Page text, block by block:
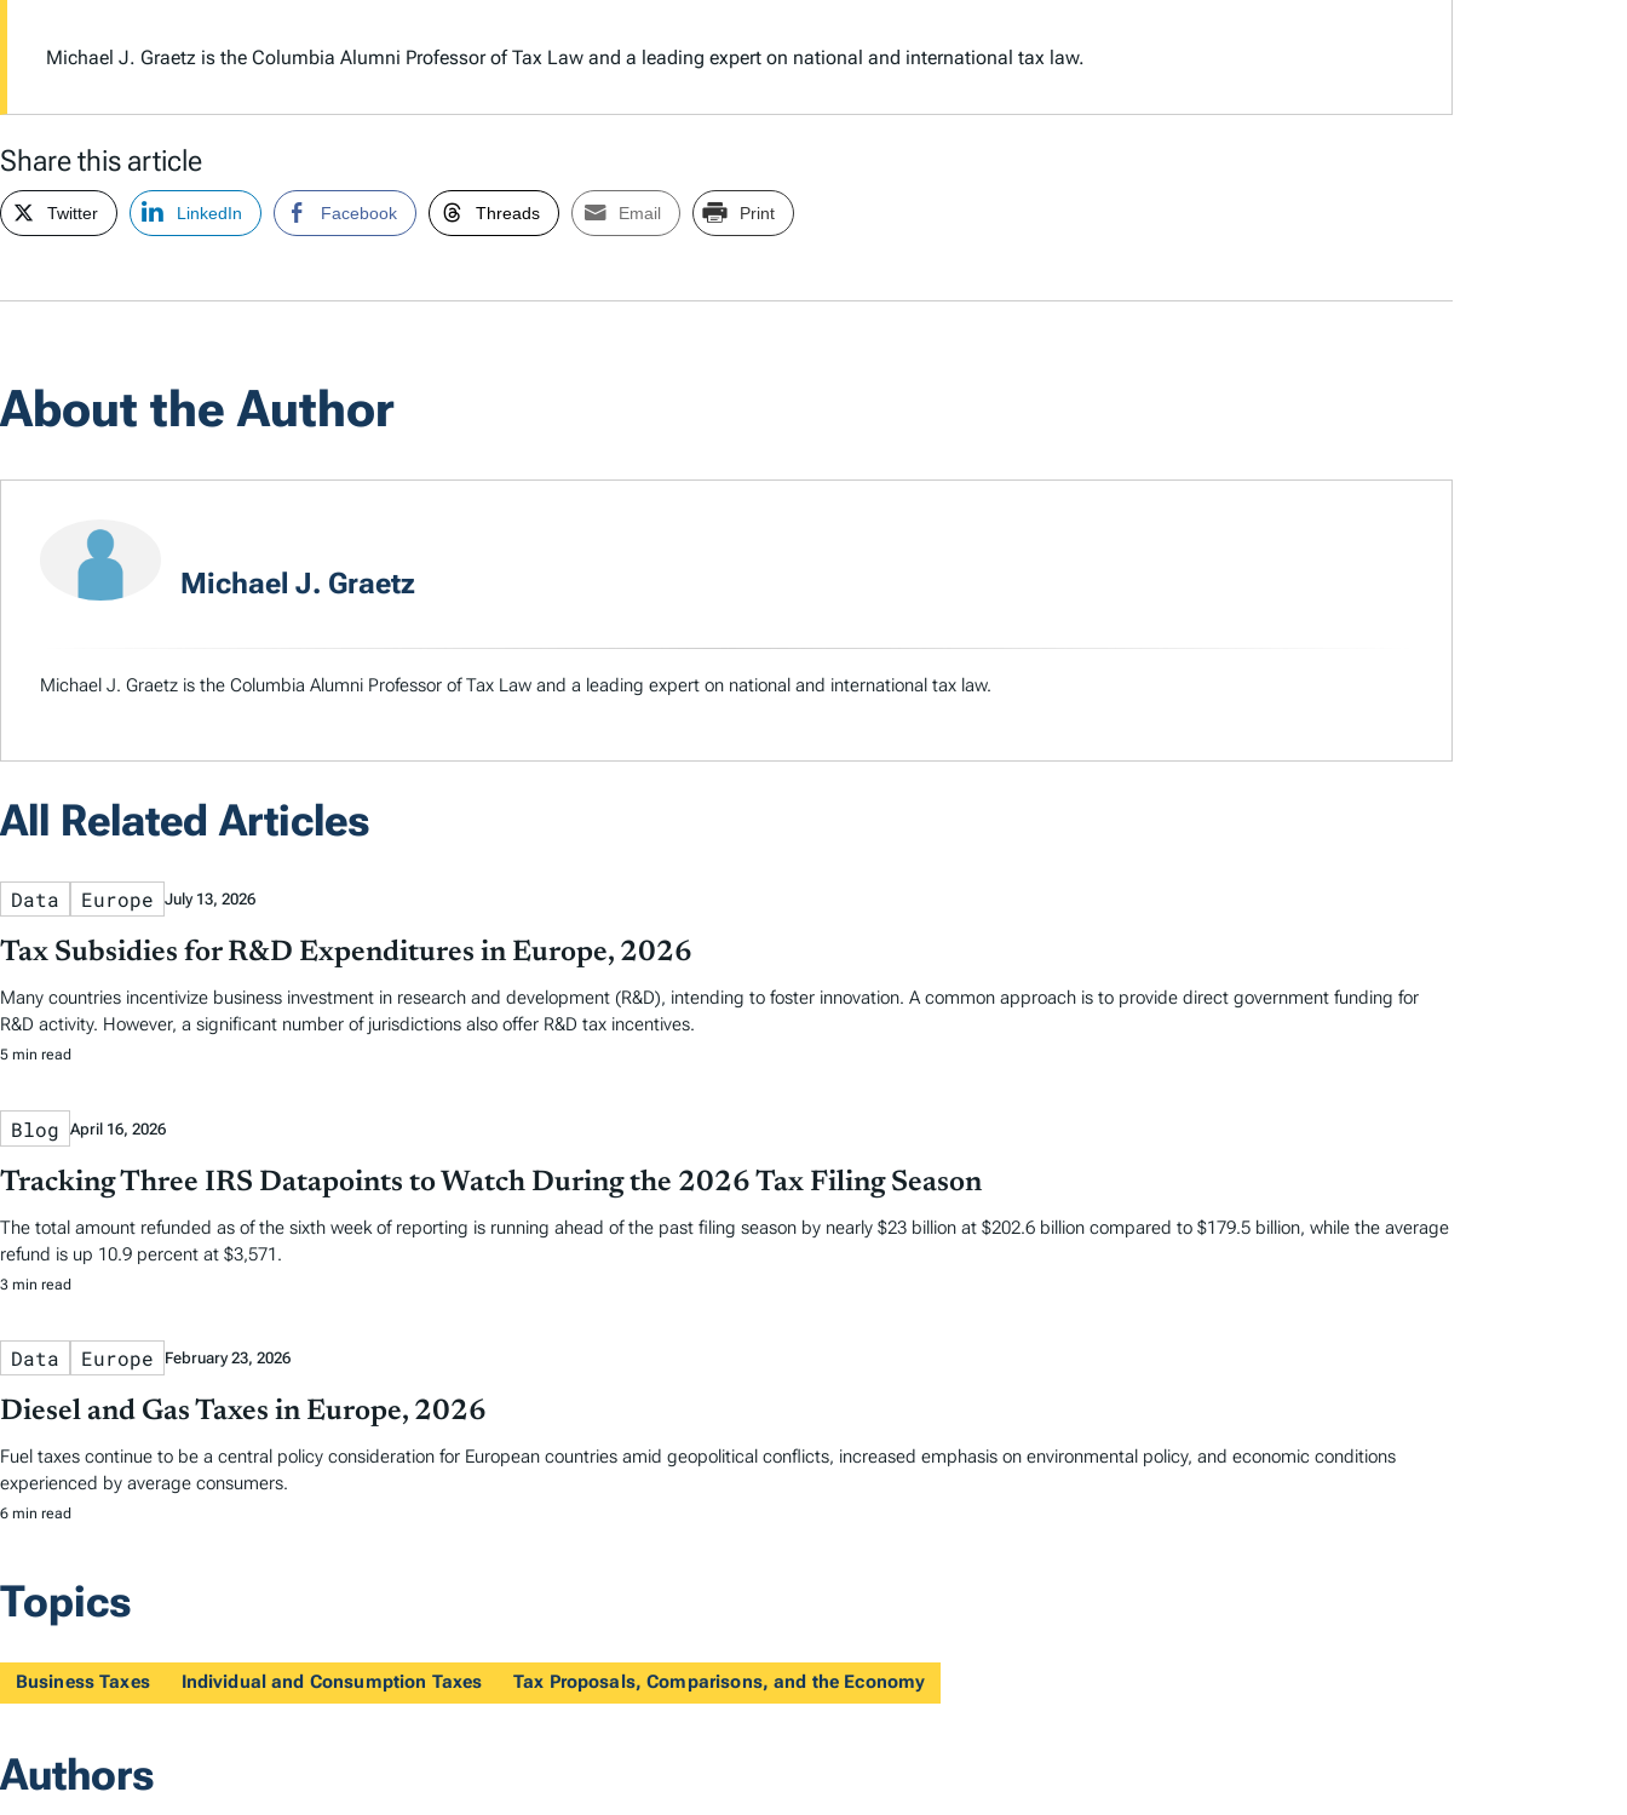
Michael J. Graetz is the Columbia Alumni Professor of Tax Law and a leading expert on national and international tax law.
Share this article
Twitter LinkedIn Facebook Threads Email Print
About the Author
Michael J. Graetz
Michael J. Graetz is the Columbia Alumni Professor of Tax Law and a leading expert on national and international tax law.
All Related Articles
Data Europe July 13, 2026
Tax Subsidies for R&D Expenditures in Europe, 2026
Many countries incentivize business investment in research and development (R&D), intending to foster innovation. A common approach is to provide direct government funding for
R&D activity. However, a significant number of jurisdictions also offer R&D tax incentives.
5 min read
Blog April 16, 2026
Tracking Three IRS Datapoints to Watch During the 2026 Tax Filing Season
The total amount refunded as of the sixth week of reporting is running ahead of the past filing season by nearly $23 billion at $202.6 billion compared to $179.5 billion, while the average
refund is up 10.9 percent at $3,571.
3 min read
Data Europe February 23, 2026
Diesel and Gas Taxes in Europe, 2026
Fuel taxes continue to be a central policy consideration for European countries amid geopolitical conflicts, increased emphasis on environmental policy, and economic conditions
experienced by average consumers.
6 min read
Topics
Business Taxes Individual and Consumption Taxes Tax Proposals, Comparisons, and the Economy
Authors